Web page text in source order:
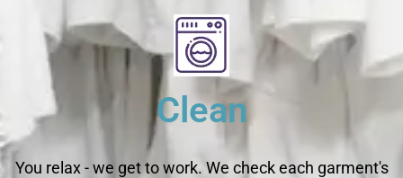
Clean
You relax - we get to work. We check each garment's